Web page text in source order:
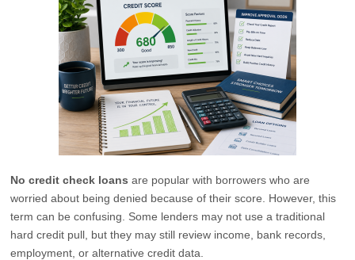
No credit check loans are popular with borrowers who are
worried about being denied because of their score. However, this
term can be confusing. Some lenders may not use a traditional
hard credit pull, but they may still review income, bank records,
employment, or alternative credit data.